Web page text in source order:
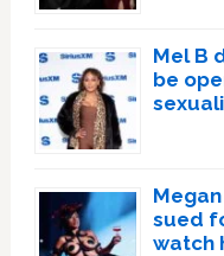
Mel B
be
sued
watch